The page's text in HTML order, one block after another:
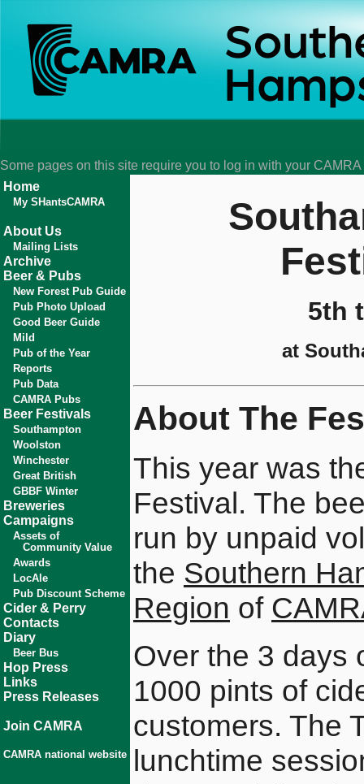
Some pages on this site require you to log in with your
Home
My SHantsCAMRA
About Us
Mailing Lists
Archive
Beer & Pubs
New Forest Pub Guide
Pub Photo Upload
Good Beer Guide
Mild
Pub of the Year
Reports
Pub Data
CAMRA Pubs
Beer Festivals
Southampton
Woolston
Winchester
Great British
GBBF Winter
Breweries
Campaigns
Assets of
Community Value
Awards
LocAle
Pub Discount Scheme
Cider & Perry
Contacts
Diary
Beer Bus
Hop Press
Links
Press Releases
Join CAMRA
CAMRA national website
5th
at
About The
This year was
Festival. The
run by unpaid
the Southern
Region of
Over the 3 days
1000 pints of
customers. The
lunchtime